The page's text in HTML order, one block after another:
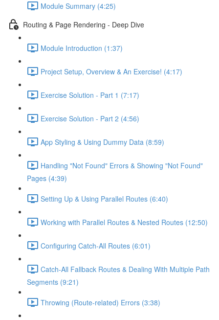
Module Summary (4:25)
Routing & Page Rendering - Deep Dive
Module Introduction (1:37)
Project Setup, Overview & An Exercise! (4:17)
Exercise Solution - Part 1 (7:17)
Exercise Solution - Part 2 (4:56)
App Styling & Using Dummy Data (8:59)
Handling "Not Found" Errors & Showing "Not Found"
Pages (4:39)
Setting Up & Using Parallel Routes (6:40)
Working with Parallel Routes & Nested Routes (12:50)
Configuring Catch-All Routes (6:01)
Catch-All Fallback Routes & Dealing With Multiple Path
Segments (9:21)
Throwing (Route-related) Errors (3:38)